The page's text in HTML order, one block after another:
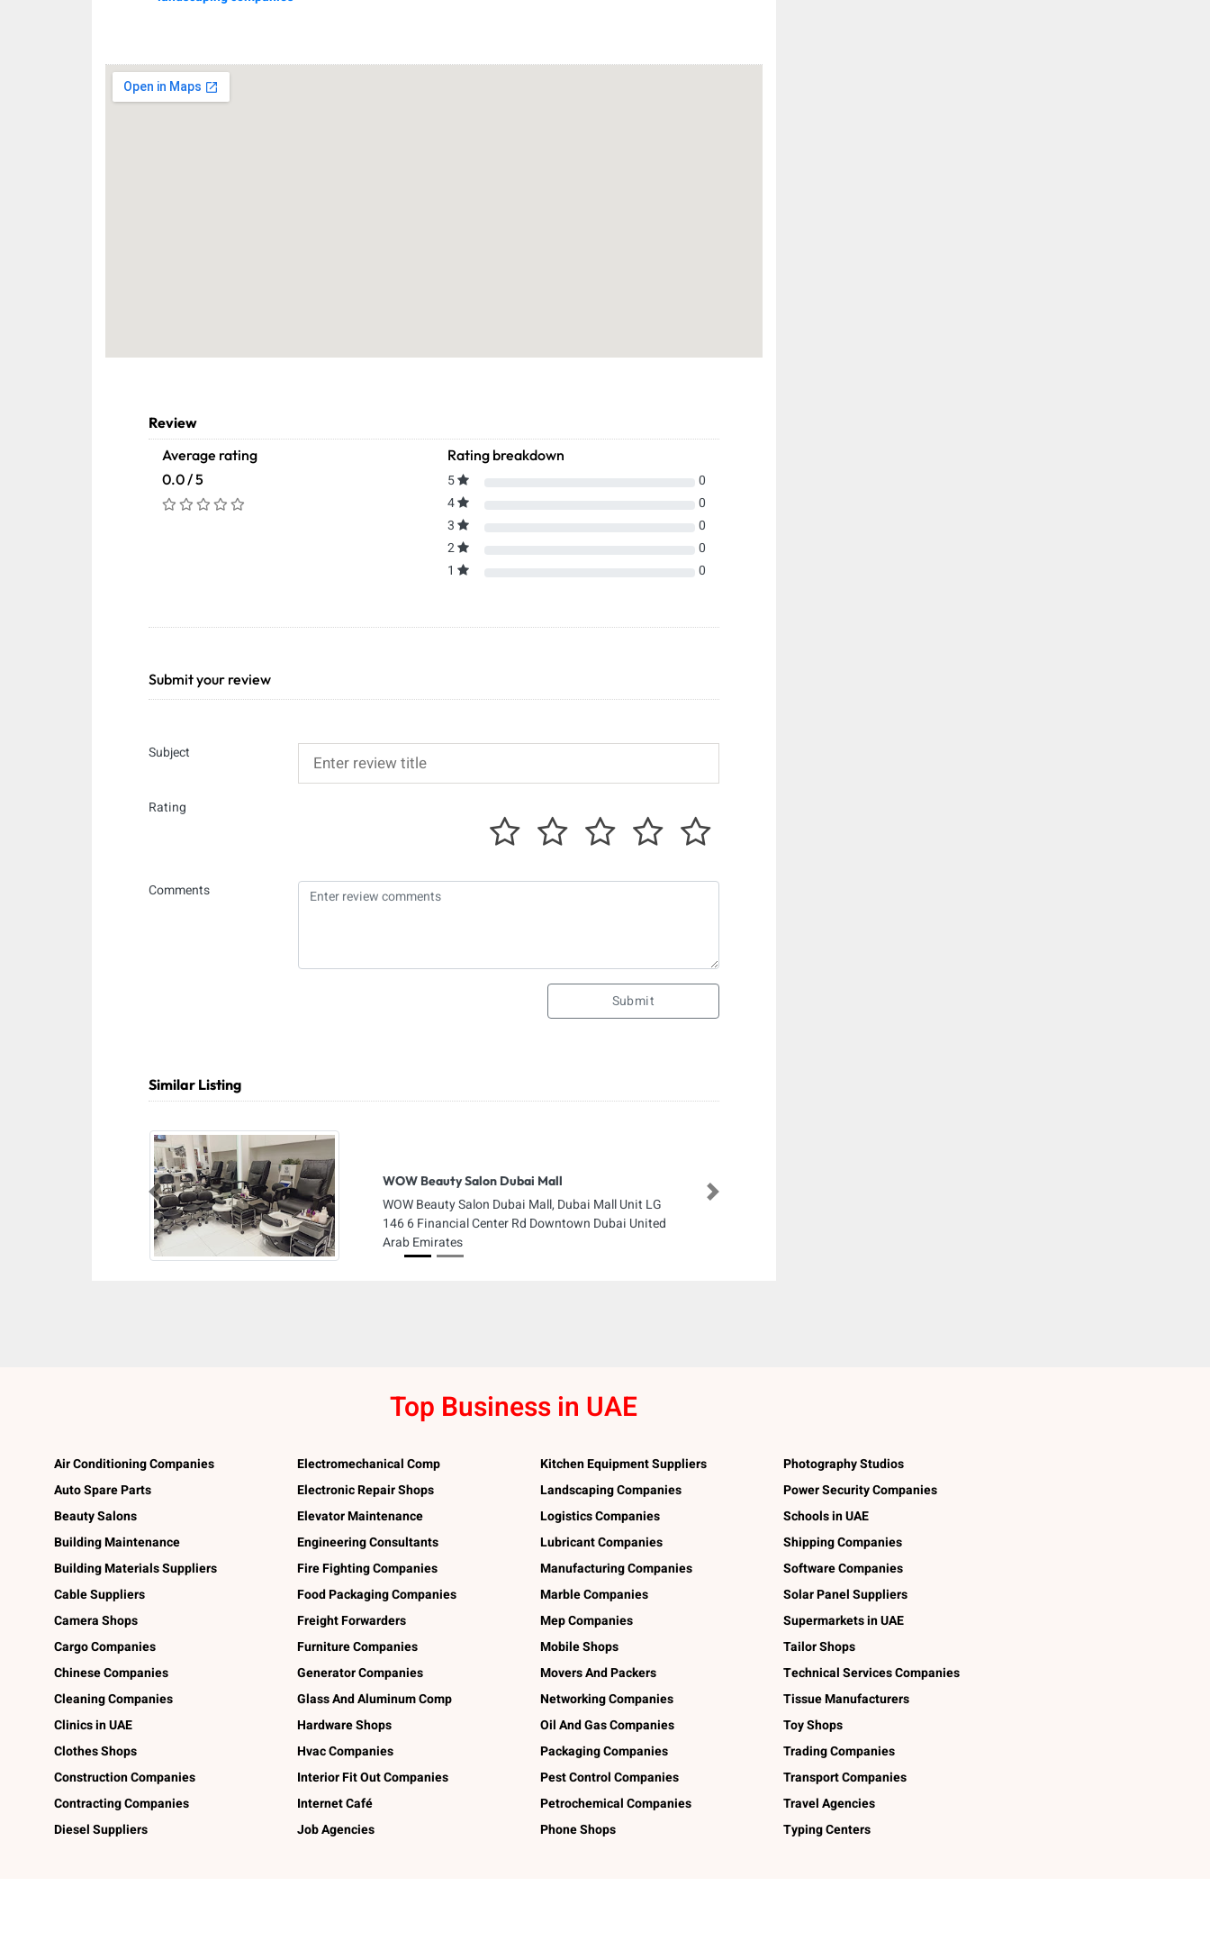
Review
Average rating
0.0 / 5
Rating breakdown
5
0
4
0
3
0
2
0
1
0
Submit your review
Subject
Rating
Comments
Submit
Similar Listing
WOW Beauty Salon Dubai Mall
WOW Beauty Salon Dubai Mall, Dubai Mall Unit LG
146 6 Financial Center Rd Downtown Dubai United
Arab Emirates
Previous Next
Top Business in UAE
Air Conditioning Companies
Auto Spare Parts
Beauty Salons
Building Maintenance
Building Materials Suppliers
Cable Suppliers
Camera Shops
Cargo Companies
Chinese Companies
Cleaning Companies
Clinics in UAE
Clothes Shops
Construction Companies
Contracting Companies
Diesel Suppliers
Electromechanical Comp
Electronic Repair Shops
Elevator Maintenance
Engineering Consultants
Fire Fighting Companies
Food Packaging Companies
Freight Forwarders
Furniture Companies
Generator Companies
Glass And Aluminum Comp
Hardware Shops
Hvac Companies
Interior Fit Out Companies
Internet Café
Job Agencies
Kitchen Equipment Suppliers
Landscaping Companies
Logistics Companies
Lubricant Companies
Manufacturing Companies
Marble Companies
Mep Companies
Mobile Shops
Movers And Packers
Networking Companies
Oil And Gas Companies
Packaging Companies
Pest Control Companies
Petrochemical Companies
Phone Shops
Photography Studios
Power Security Companies
Schools in UAE
Shipping Companies
Software Companies
Solar Panel Suppliers
Supermarkets in UAE
Tailor Shops
Technical Services Companies
Tissue Manufacturers
Toy Shops
Trading Companies
Transport Companies
Travel Agencies
Typing Centers